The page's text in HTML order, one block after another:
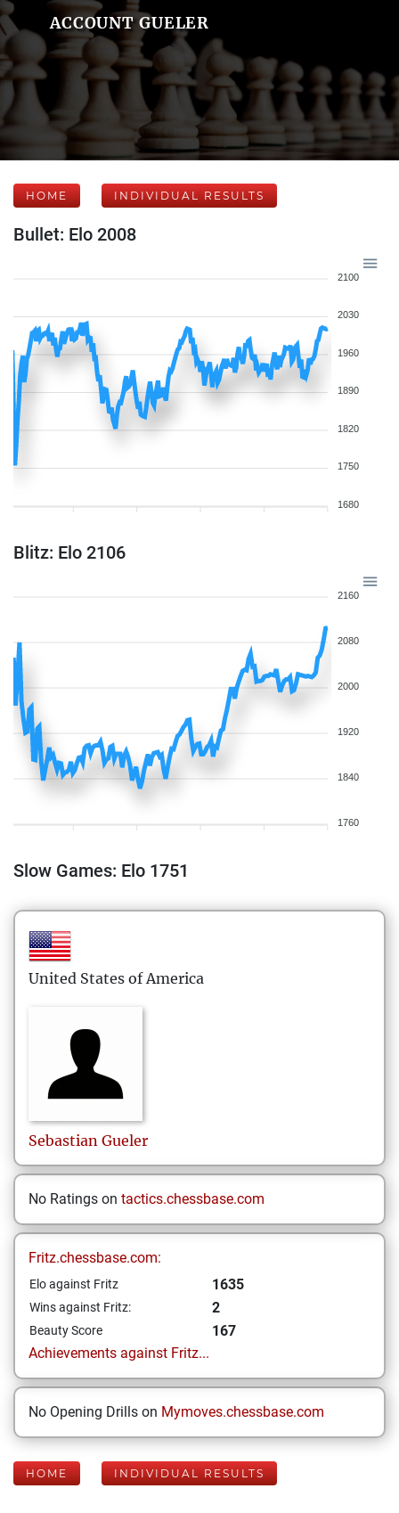
ACCOUNT GUELER
HOME INDIVIDUAL RESULTS
Bullet: Elo 2008
2100
2030
1960
1890
1820
1750
1680
Blitz: Elo 2106
2160
2080
2000
1920
1840
1760
Slow Games: Elo 1751
United States of America
Sebastian Gueler
No Ratings on tactics.chessbase.com
Fritz.chessbase.com:
Elo against Fritz 1635
Wins against Fritz: 2
Beauty Score
167
Achievements against Fritz...
No Opening Drills on Mymoves.chessbase.com
HOME INDIVIDUAL RESULTS